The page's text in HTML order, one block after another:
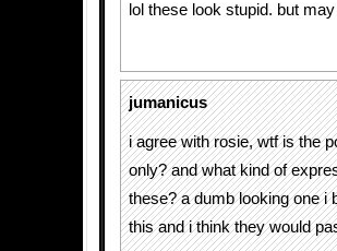
lol these look stupid. but
jumanicus
i agree with rosie, wtf is the
only? and what kind of
these? a dumb looking one i
this and i think they would